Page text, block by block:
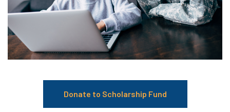
Donate to Scholarship Fund